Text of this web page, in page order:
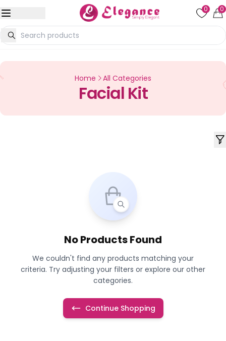
0 0
Home All Categories
Facial Kit
No Products Found
We couldn't find any products matching your
criteria. Try adjusting your filters or explore our other
categories.
Continue Shopping